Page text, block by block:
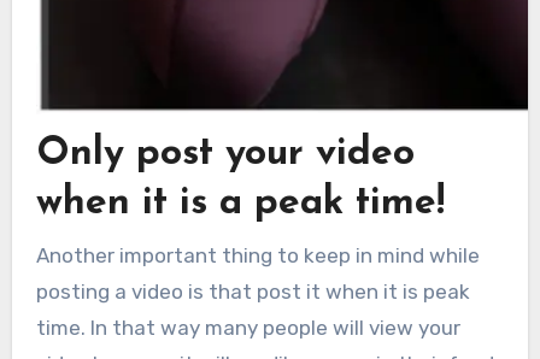
Only post your video
when it is a peak time!
Another important thing to keep in mind while
posting a video is that post it when it is peak
time. In that way many people will view your